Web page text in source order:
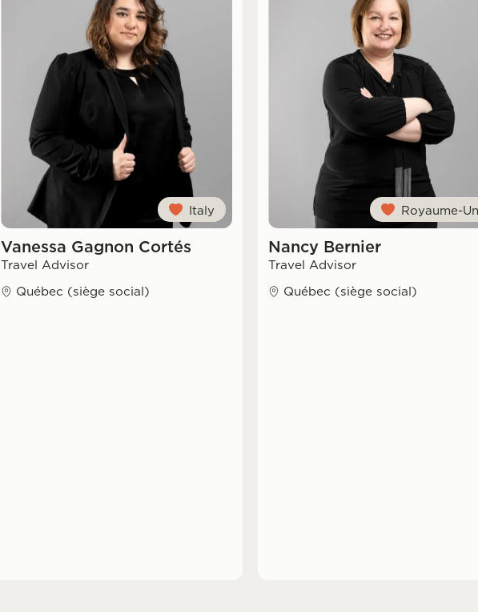
Italy
Vanessa Gagnon Cortés
Travel Advisor
Québec (siège social)
Royaume-
Nancy Bernier
Travel Advisor
Québec (siège social)